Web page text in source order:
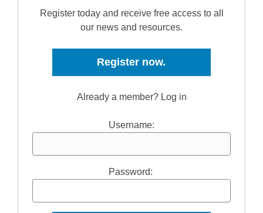
Register today and receive free access to all
our news and resources.
Register now.
Already a member? Log in
Username:
Password: